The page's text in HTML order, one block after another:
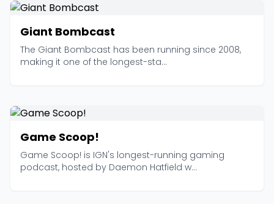
Giant Bombcast
The Giant Bombcast has been running since 2008,
making it one of the longest-sta...
Game Scoop!
Game Scoop! is IGN's longest-running gaming
podcast, hosted by Daemon Hatfield w...